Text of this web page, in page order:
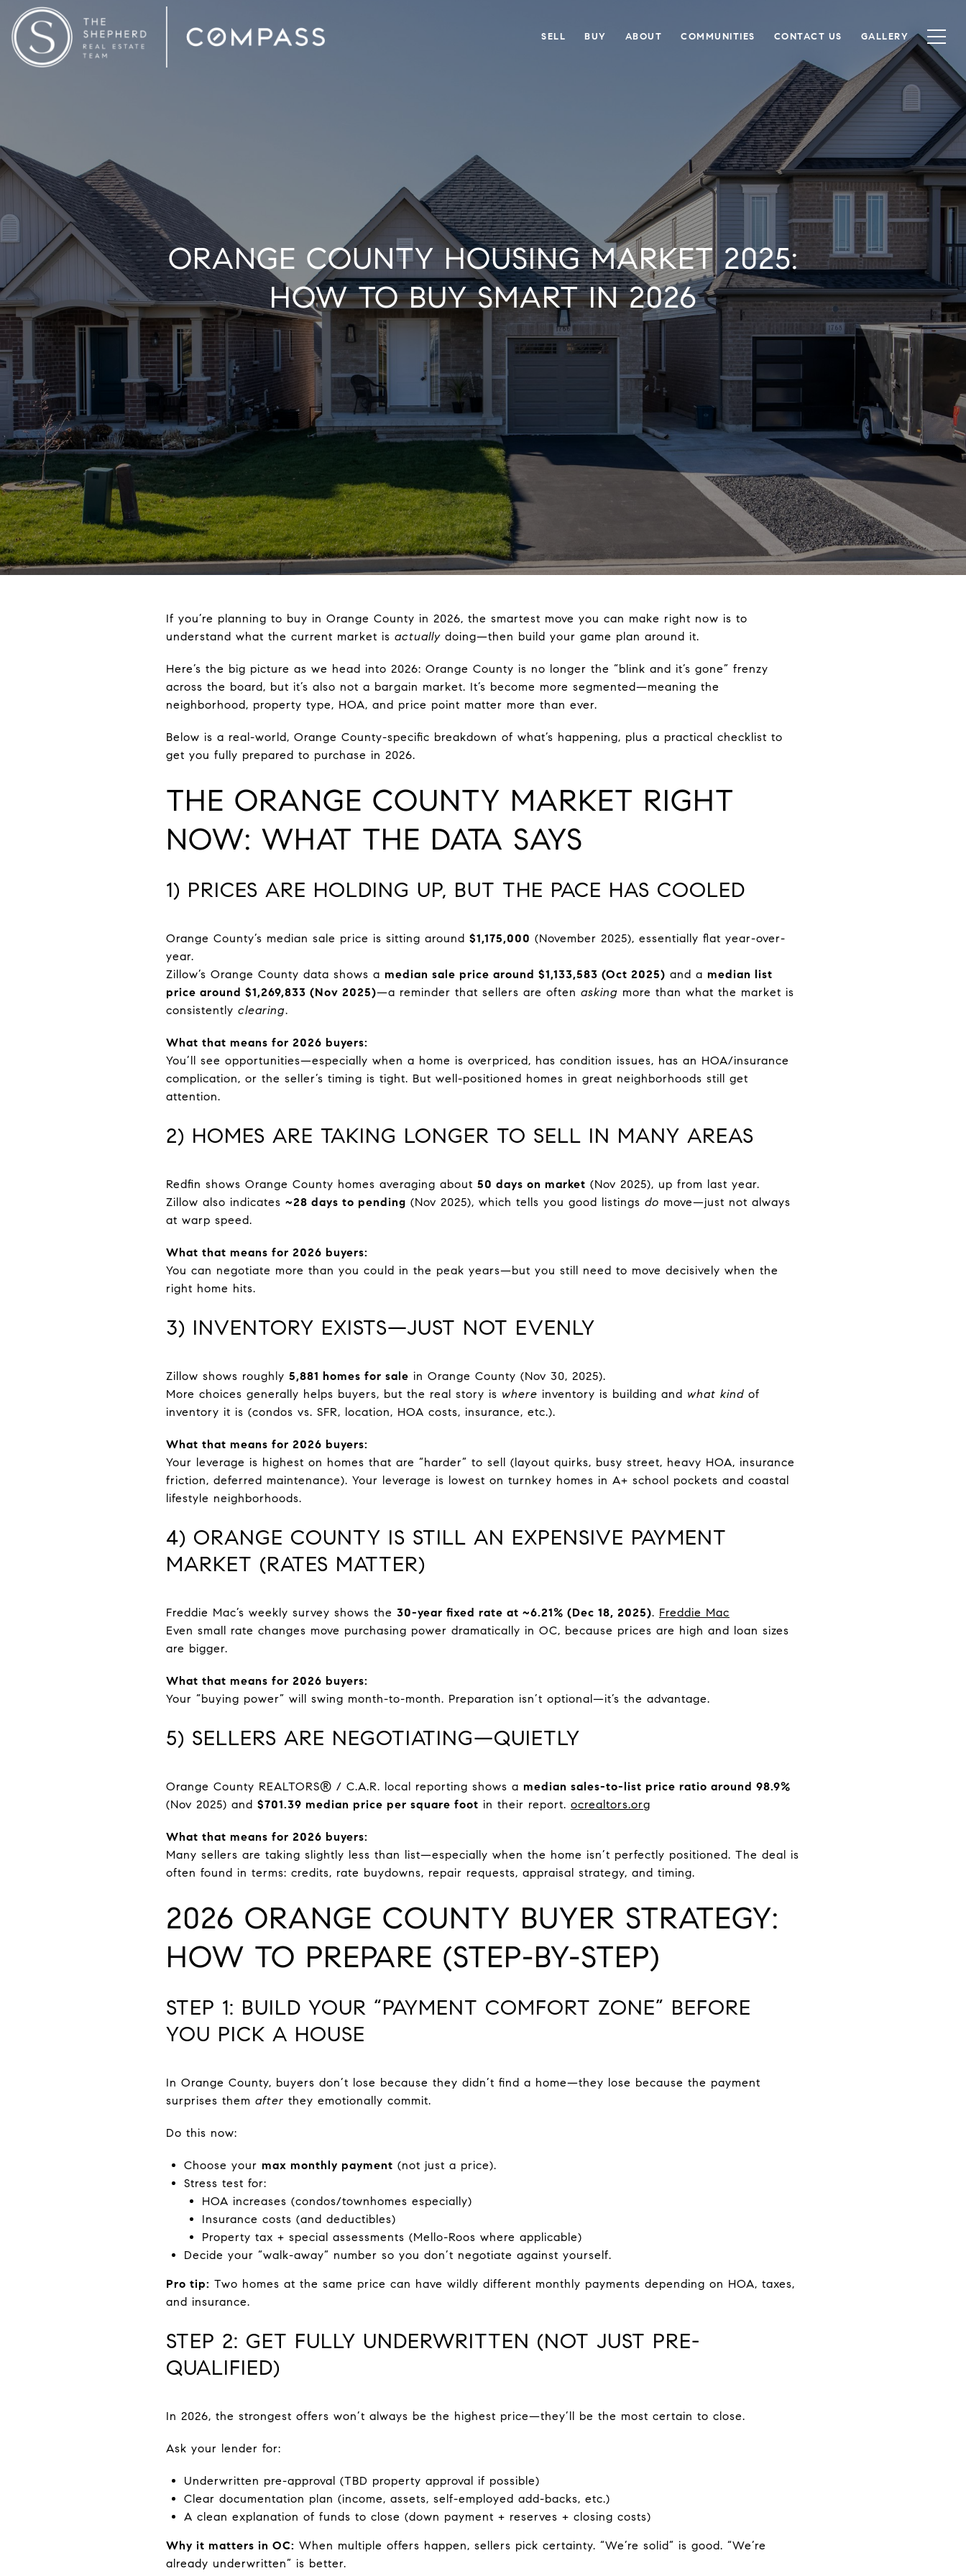
SELL BUY ABOUT COMMUNITIES CONTACT US GALLERY
ORANGE COUNTY HOUSING MARKET 2025:
HOW TO BUY SMART IN 2026
If you’re planning to buy in Orange County in 2026, the smartest move you can make right now is to
understand what the current market is actually doing—then build your game plan around it.
Here’s the big picture as we head into 2026: Orange County is no longer the “blink and it’s gone” frenzy
across the board, but it’s also not a bargain market. It’s become more segmented—meaning the
neighborhood, property type, HOA, and price point matter more than ever.
Below is a real-world, Orange County-specific breakdown of what’s happening, plus a practical checklist to
get you fully prepared to purchase in 2026.
THE ORANGE COUNTY MARKET RIGHT
NOW: WHAT THE DATA SAYS
1) PRICES ARE HOLDING UP, BUT THE PACE HAS COOLED
Orange County’s median sale price is sitting around $1,175,000 (November 2025), essentially flat year-over-
year.
Zillow’s Orange County data shows a median sale price around $1,133,583 (Oct 2025) and a median list
price around $1,269,833 (Nov 2025)—a reminder that sellers are often asking more than what the market is
consistently clearing.
What that means for 2026 buyers:
You’ll see opportunities—especially when a home is overpriced, has condition issues, has an HOA/insurance
complication, or the seller’s timing is tight. But well-positioned homes in great neighborhoods still get
attention.
2) HOMES ARE TAKING LONGER TO SELL IN MANY AREAS
Redfin shows Orange County homes averaging about 50 days on market (Nov 2025), up from last year.
Zillow also indicates ~28 days to pending (Nov 2025), which tells you good listings do move—just not always
at warp speed.
What that means for 2026 buyers:
You can negotiate more than you could in the peak years—but you still need to move decisively when the
right home hits.
3) INVENTORY EXISTS—JUST NOT EVENLY
Zillow shows roughly 5,881 homes for sale in Orange County (Nov 30, 2025).
More choices generally helps buyers, but the real story is where inventory is building and what kind of
inventory it is (condos vs. SFR, location, HOA costs, insurance, etc.).
What that means for 2026 buyers:
Your leverage is highest on homes that are “harder” to sell (layout quirks, busy street, heavy HOA, insurance
friction, deferred maintenance). Your leverage is lowest on turnkey homes in A+ school pockets and coastal
lifestyle neighborhoods.
4) ORANGE COUNTY IS STILL AN EXPENSIVE PAYMENT
MARKET (RATES MATTER)
Freddie Mac’s weekly survey shows the 30-year fixed rate at ~6.21% (Dec 18, 2025). Freddie Mac
Even small rate changes move purchasing power dramatically in OC, because prices are high and loan sizes
are bigger.
What that means for 2026 buyers:
Your “buying power” will swing month-to-month. Preparation isn’t optional—it’s the advantage.
5) SELLERS ARE NEGOTIATING—QUIETLY
Orange County REALTORS® / C.A.R. local reporting shows a median sales-to-list price ratio around 98.9%
(Nov 2025) and $701.39 median price per square foot in their report. ocrealtors.org
What that means for 2026 buyers:
Many sellers are taking slightly less than list—especially when the home isn’t perfectly positioned. The deal is
often found in terms: credits, rate buydowns, repair requests, appraisal strategy, and timing.
2026 ORANGE COUNTY BUYER STRATEGY:
HOW TO PREPARE (STEP-BY-STEP)
STEP 1: BUILD YOUR “PAYMENT COMFORT ZONE” BEFORE
YOU PICK A HOUSE
In Orange County, buyers don’t lose because they didn’t find a home—they lose because the payment
surprises them after they emotionally commit.
Do this now:
Choose your max monthly payment (not just a price).
Stress test for:
HOA increases (condos/townhomes especially)
Insurance costs (and deductibles)
Property tax + special assessments (Mello-Roos where applicable)
Decide your “walk-away” number so you don’t negotiate against yourself.
Pro tip: Two homes at the same price can have wildly different monthly payments depending on HOA, taxes,
and insurance.
STEP 2: GET FULLY UNDERWRITTEN (NOT JUST PRE-
QUALIFIED)
In 2026, the strongest offers won’t always be the highest price—they’ll be the most certain to close.
Ask your lender for:
Underwritten pre-approval (TBD property approval if possible)
Clear documentation plan (income, assets, self-employed add-backs, etc.)
A clean explanation of funds to close (down payment + reserves + closing costs)
Why it matters in OC: When multiple offers happen, sellers pick certainty. “We’re solid” is good. “We’re
already underwritten” is better.